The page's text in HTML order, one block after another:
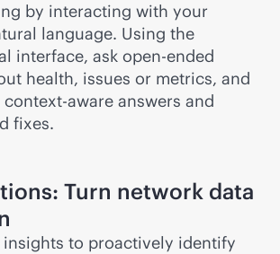
by interacting with your
language. Using the
interface, ask open-ended
health, issues or metrics, and
context-aware answers and
fixes.
Turn network data
insights to proactively identify